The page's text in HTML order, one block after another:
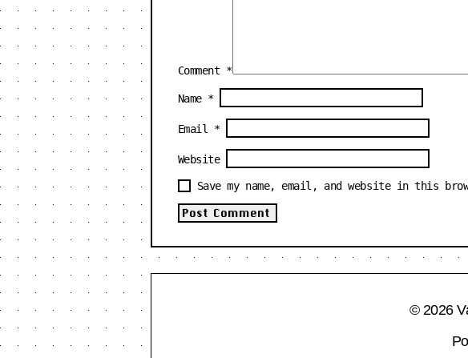
Comment *
Name *
Email *
Website
Save my name, email, and website in this
© 2026